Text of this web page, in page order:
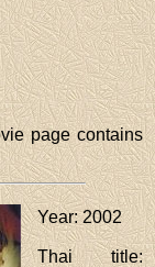
page contains
Year: 2002
Thai title: